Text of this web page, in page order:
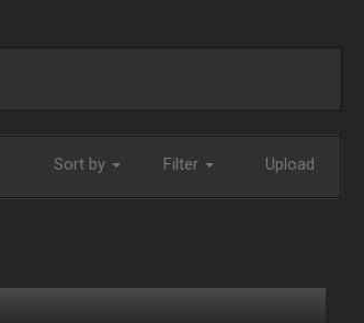
Sort by Filter Upload